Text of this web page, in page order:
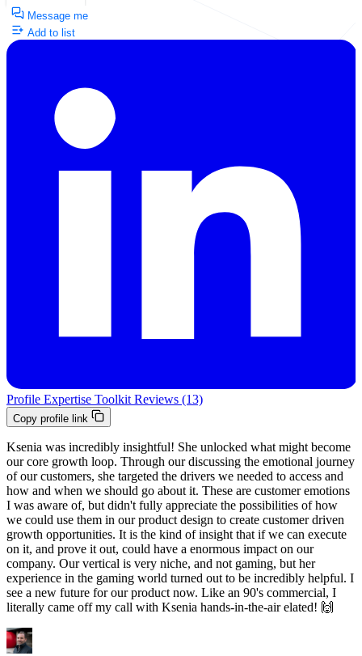
Message me
Add to list
Profile Expertise Toolkit Reviews (13)
Copy profile link
Ksenia was incredibly insightful! She unlocked what might become
our core growth loop. Through our discussing the emotional journey
of our customers, she targeted the drivers we needed to access and
how and when we should go about it. These are customer emotions
I was aware of, but didn't fully appreciate the possibilities of how
we could use them in our product design to create customer driven
growth opportunities. It is the kind of insight that if we can execute
on it, and prove it out, could have a enormous impact on our
company. Our vertical is very niche, and not gaming, but her
experience in the gaming world turned out to be incredibly helpful. I
see a new future for our product now. Like an 90's commercial, I
literally came off my call with Ksenia hands-in-the-air elated! 🙌